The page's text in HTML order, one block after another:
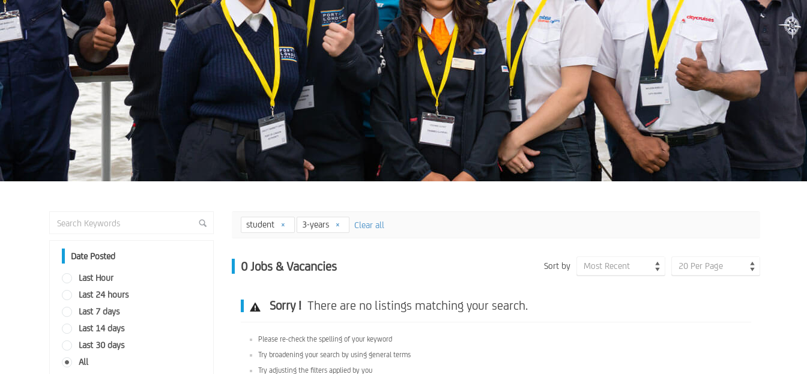
Date Posted
Last Hour
Last 24 hours
Last 7 days
Last 14 days
Last 30 days
All
student 3-years Clear all
0 Jobs & Vacancies Sort by Most Recent 20 Per Page
Sorry !There are no listings matching your search.
Please re-check the spelling of your keyword
Try broadening your search by using general terms
Try adjusting the filters applied by you